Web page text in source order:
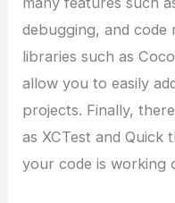
debugging, and code
libraries such as
allow you to easily
projects. Finally,
as XCTest and
your code is working